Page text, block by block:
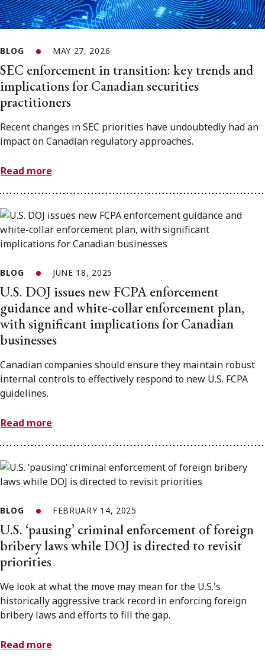
BLOG MAY 27, 2026
SEC enforcement in transition: key trends and
implications for Canadian securities
practitioners
Recent changes in SEC priorities have undoubtedly had an
impact on Canadian regulatory approaches.
Read more
BLOG JUNE 18, 2025
U.S. DOJ issues new FCPA enforcement
guidance and white-collar enforcement plan,
with significant implications for Canadian
businesses
Canadian companies should ensure they maintain robust
internal controls to effectively respond to new U.S. FCPA
guidelines.
Read more
BLOG FEBRUARY 14, 2025
U.S. ‘pausing’ criminal enforcement of foreign
bribery laws while DOJ is directed to revisit
priorities
We look at what the move may mean for the U.S.'s
historically aggressive track record in enforcing foreign
bribery laws and efforts to fill the gap.
Read more